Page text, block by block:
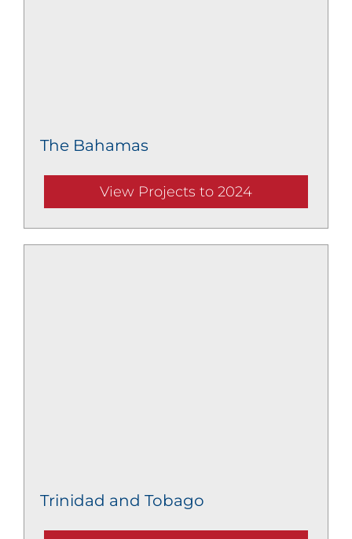
The Bahamas
View Projects to 2024
Trinidad and Tobago